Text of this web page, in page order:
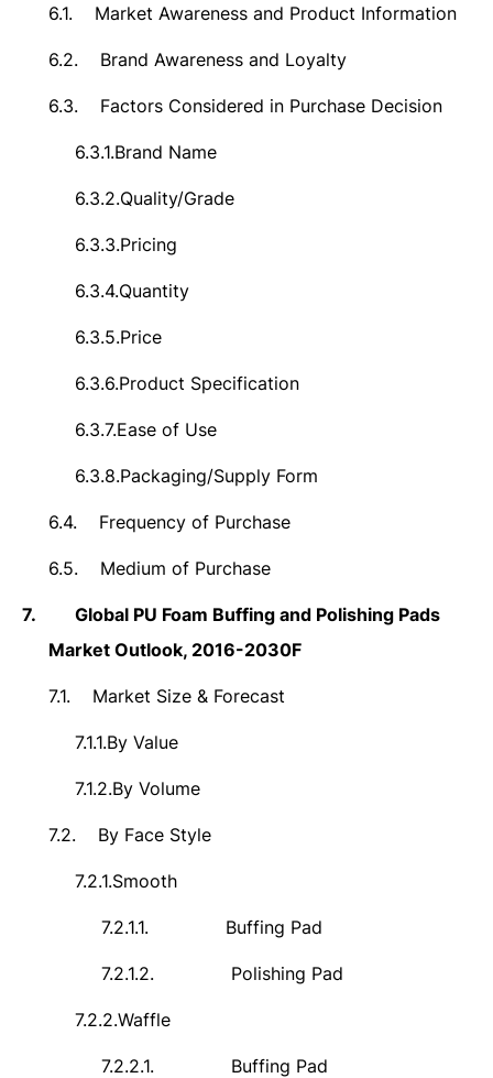
6.1. Market Awareness and Product Information
6.2. Brand Awareness and Loyalty
6.3. Factors Considered in Purchase Decision
6.3.1.Brand Name
6.3.2.Quality/Grade
6.3.3.Pricing
6.3.4.Quantity
6.3.5.Price
6.3.6.Product Specification
6.3.7.Ease of Use
6.3.8.Packaging/Supply Form
6.4. Frequency of Purchase
6.5. Medium of Purchase
7.
Global PU Foam Buffing and Polishing Pads
Market Outlook, 2016-2030F
7.1. Market Size & Forecast
7.1.1.By Value
7.1.2.By Volume
7.2. By Face Style
7.2.1.Smooth
7.2.1.1. Buffing Pad
7.2.1.2. Polishing Pad
7.2.2.Waffle
7.2.2.1. Buffing Pad